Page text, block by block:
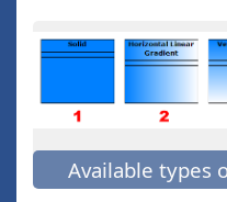
Available types